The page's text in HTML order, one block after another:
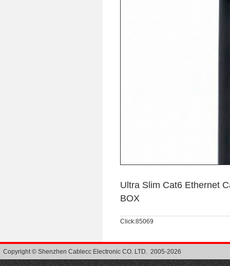
Ultra Slim Cat6 Ethernet
BOX
Click:85069
Copyright © Shenzhen Cablecc Electronic CO. LTD. 2005-2026